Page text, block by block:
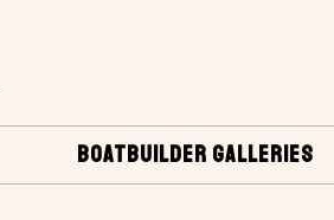
BOATBUILDER GALLERIES